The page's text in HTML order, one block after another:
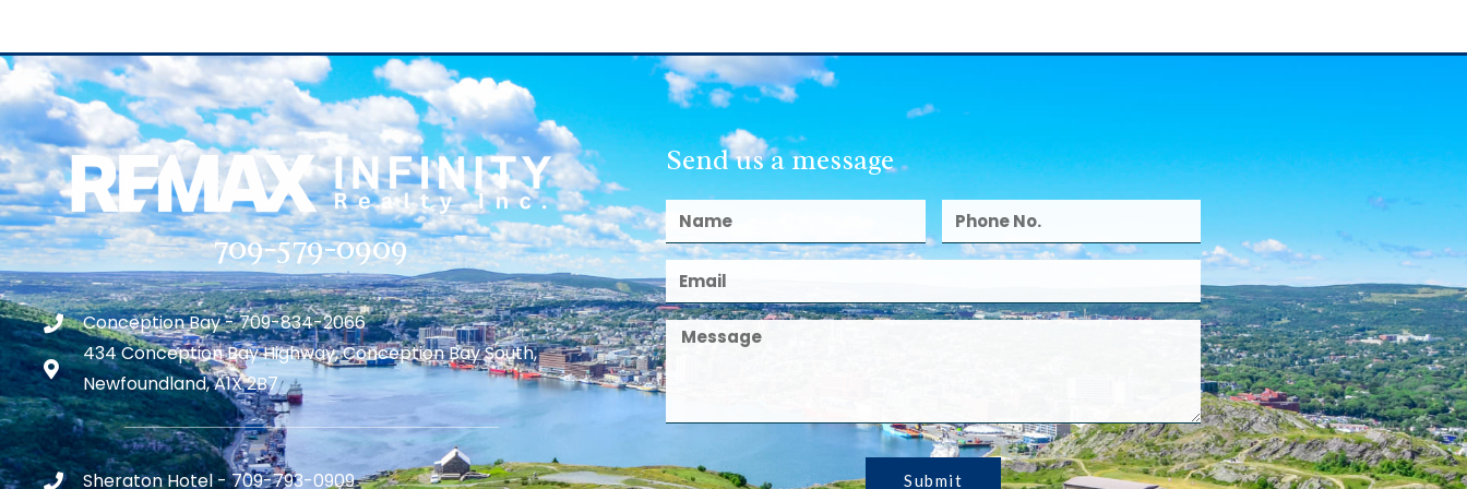
709-579-0909
Conception Bay - 709-834-2066
434 Conception Bay Highway, Conception Bay South,
Newfoundland, A1X 2B7
Sheraton Hotel - 709-793-0909
Send us a message
Submit